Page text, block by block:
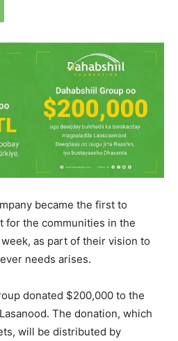
became the first to
for the communities in the
as part of their vision to
needs arises.
donated $200,000 to the
The donation, which
will be distributed by